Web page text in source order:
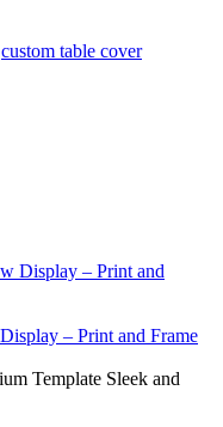
custom table cover
– Print and Frame
Template Sleek and